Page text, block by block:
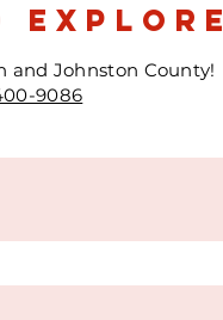
explore
and Johnston County!
9086